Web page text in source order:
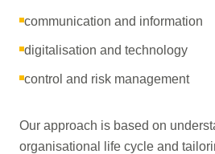
communication and information
digitalisation and technology
control and risk management
Our approach is based on
organisational life cycle and